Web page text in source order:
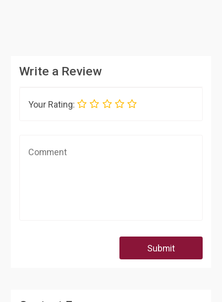
Write a Review
Your Rating:
Submit